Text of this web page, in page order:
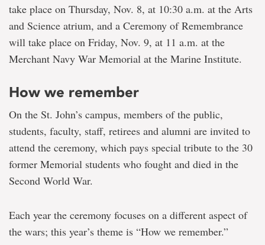
take place on Thursday, Nov. 8, at 10:30 a.m. at the Arts
and Science atrium, and a Ceremony of Remembrance
will take place on Friday, Nov. 9, at 11 a.m. at the
Merchant Navy War Memorial at the Marine Institute.
How we remember
On the St. John’s campus, members of the public,
students, faculty, staff, retirees and alumni are invited to
attend the ceremony, which pays special tribute to the 30
former Memorial students who fought and died in the
Second World War.
Each year the ceremony focuses on a different aspect of
the wars; this year’s theme is “How we remember.”